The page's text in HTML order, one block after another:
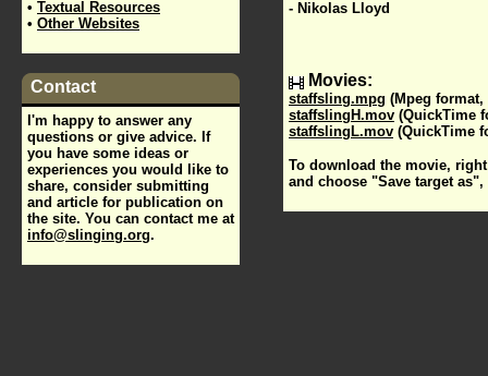
• Textual Resources
• Other Websites
Contact
I'm happy to answer any
questions or give advice. If
you have some ideas or
experiences you would like to
share, consider submitting
and article for publication on
the site. You can contact me at
info@slinging.org.
- Nikolas Lloyd
Movies:
staffsling.mpg (Mpeg format,
staffslingH.mov (QuickTime
staffslingL.mov (QuickTime
To download the movie,
and choose "Save target